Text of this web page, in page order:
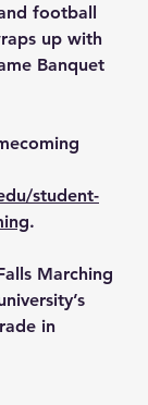
football
up with
Banquet
student-
.
Marching
in